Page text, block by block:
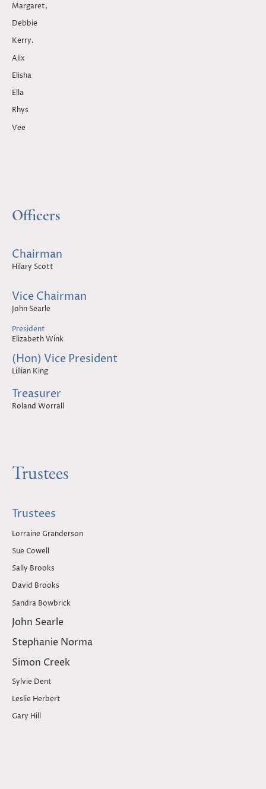
Margaret,
Debbie
Kerry.
Alix
Elisha
Ella
Rhys
Vee
Officers
Chairman
Hilary Scott
Vice Chairman
John Searle
President
Elizabeth Wink
(Hon) Vice President
Lillian King
Treasurer
Roland Worrall
Trustees
Trustees
Lorraine Granderson
Sue Cowell
Sally Brooks
David Brooks
Sandra Bowbrick
John Searle
Stephanie Norma
Simon Creek
Sylvie Dent
Leslie Herbert
Gary Hill